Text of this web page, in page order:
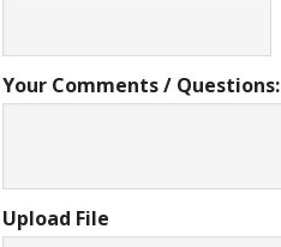
Your Comments / Questions:
Upload File